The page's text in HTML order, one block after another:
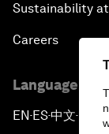
Sustainability
Careers
Language
EN ▪ ES▪中文▪ 日本